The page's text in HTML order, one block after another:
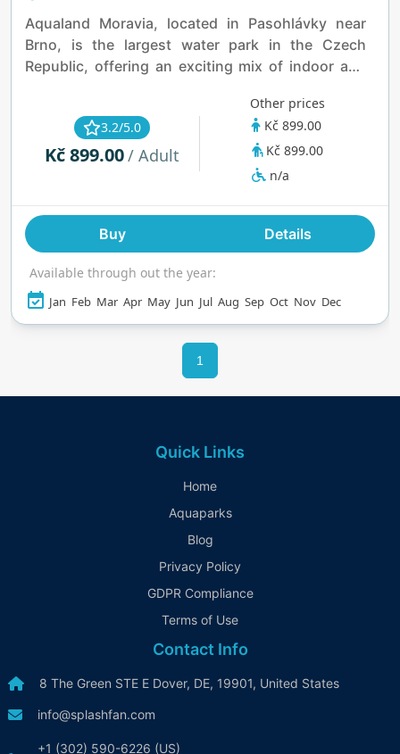
Aqualand Moravia, located in Pasohlávky near
Brno, is the largest water park in the Czech
Republic, offering an exciting mix of indoor and
thrilling water slides like the Supercrater,
Kamikadze, and Blue Trio, or relax in the Wild
River and Magic Hole slides. The park features a
variety of pools, including the Romulus Pool with
dedicated Baby Pool. Wellness enthusiasts can
unwind in the Forum Romanum and Pálava
Salt Room. Aqualand Moravia also has dining
options, a shop for swimwear and accessories,
and the nearby Aqualand Inn for
accommodations, making it an ideal destination
for a fun and relaxing getaway.
3.2/5.0
Kč 899.00/ Adult
Other prices
Kč 899.00
Kč 899.00
n/a
Buy Details
Available through out the year:
Jan Feb Mar Apr May Jun Jul Aug Sep Oct Nov Dec
1
Quick Links
Home
Aquaparks
Blog
Privacy Policy
GDPR Compliance
Terms of Use
Contact Info
8 The Green STE E Dover, DE, 19901, United States
info@splashfan.com
+1 (302) 590-6226 (US)